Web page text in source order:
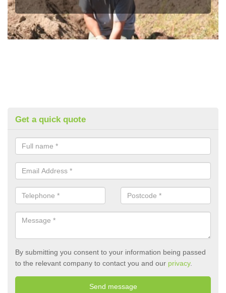
Get a quick quote
By submitting you consent to your information being passed
to the relevant company to contact you and our privacy.